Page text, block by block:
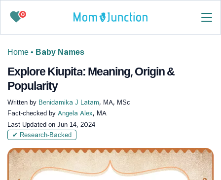
0
Home • Baby Names
Explore Kiupita: Meaning, Origin &
Popularity
Written by Benidamika J Latam, MA, MSc
Fact-checked by Angela Alex, MA
Last Updated on Jun 14, 2024
✔ Research-Backed